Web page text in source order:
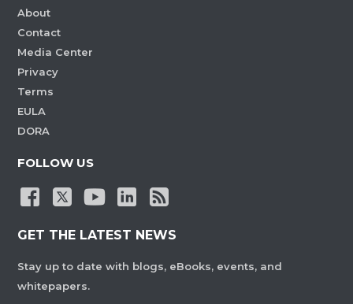
About
Contact
Media Center
Privacy
Terms
EULA
DORA
FOLLOW US
GET THE LATEST NEWS
Stay up to date with blogs, eBooks, events, and
whitepapers.